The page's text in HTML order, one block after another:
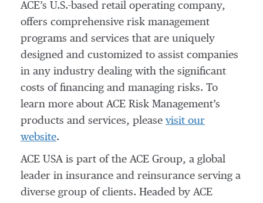
ACE’s U.S.-based retail operating company,
offers comprehensive risk management
programs and services that are uniquely
designed and customized to assist companies
in any industry dealing with the significant
costs of financing and managing risks. To
learn more about ACE Risk Management’s
products and services, please visit our
website.
ACE USA is part of the ACE Group, a global
leader in insurance and reinsurance serving a
diverse group of clients. Headed by ACE